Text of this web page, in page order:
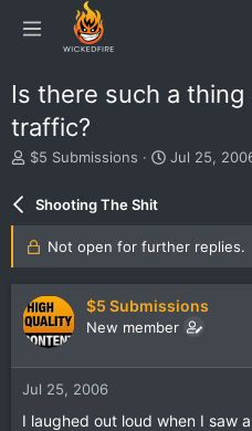
Is there such a thing
traffic?
T
e
d
a
r
r
$5 Submissions
S
d
e
Jul 25,
Shooting The Shit
Not open for further replies.
$5 Submissions
New member
Jul 25, 2006
I laughed out loud when I saw